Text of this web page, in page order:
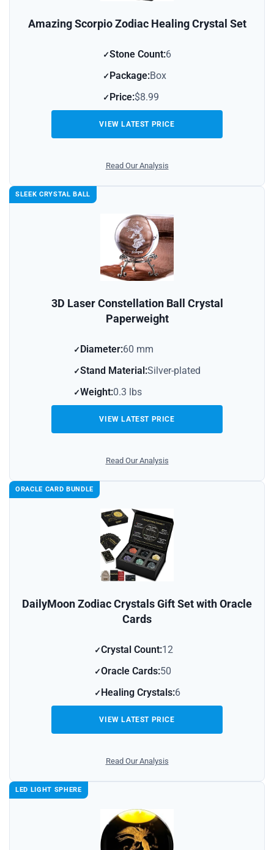
Amazing Scorpio Zodiac Healing Crystal Set
Stone Count:6
Package:Box
Price:$8.99
VIEW LATEST PRICE
Read Our Analysis
SLEEK CRYSTAL BALL
3D Laser Constellation Ball Crystal
Paperweight
Diameter:60 mm
Stand Material:Silver-plated
Weight:0.3 lbs
VIEW LATEST PRICE
Read Our Analysis
ORACLE CARD BUNDLE
DailyMoon Zodiac Crystals Gift Set with Oracle
Cards
Crystal Count:12
Oracle Cards:50
Healing Crystals:6
VIEW LATEST PRICE
Read Our Analysis
LED LIGHT SPHERE